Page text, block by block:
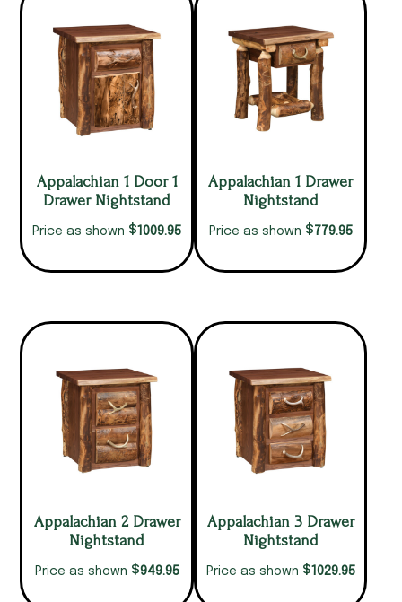
Appalachian 1 Door 1
Drawer Nightstand
Price as shown $1009.95
Appalachian 1 Drawer
Nightstand
Price as shown $779.95
Appalachian 2 Drawer
Nightstand
Price as shown $949.95
Appalachian 3 Drawer
Nightstand
Price as shown $1029.95